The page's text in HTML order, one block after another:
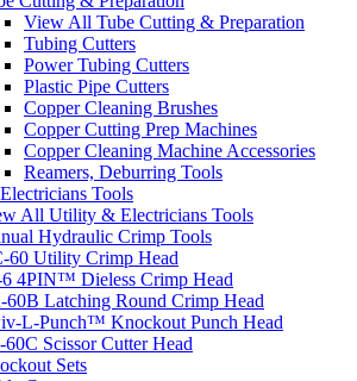
View All Tube Cutting & Preparation
Tubing Cutters
Power Tubing Cutters
Plastic Pipe Cutters
Copper Cleaning Brushes
Copper Cutting Prep Machines
Copper Cleaning Machine Accessories
Reamers, Deburring Tools
Tools
All Utility & Electricians Tools
Hydraulic Crimp Tools
60 Utility Crimp Head
6 4PIN™ Dieless Crimp Head
60B Latching Round Crimp Head
L-Punch™ Knockout Punch Head
60C Scissor Cutter Head
Sets